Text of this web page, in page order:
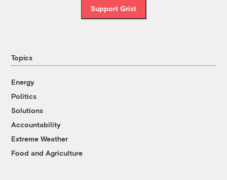
Support Grist
Topics
Energy
Politics
Solutions
Accountability
Extreme Weather
Food and Agriculture